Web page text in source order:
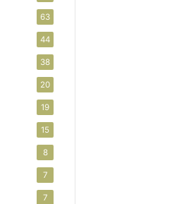
63
44
38
20
19
15
8
7
7